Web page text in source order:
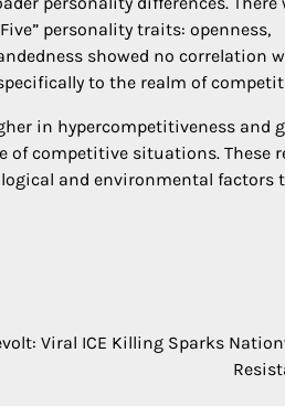
personality traits: openness,
showed no correlation
to the realm of
in hypercompetitiveness and
of competitive situations. These
and environmental factors
Viral ICE Killing Sparks